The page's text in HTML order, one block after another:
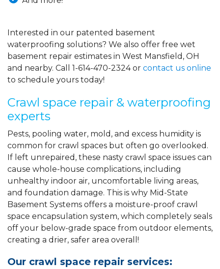
Interested in our patented basement
waterproofing solutions? We also offer free wet
basement repair estimates in West Mansfield, OH
and nearby. Call 1-614-470-2324or contact us online
to schedule yours today!
Crawl space repair & waterproofing
experts
Pests, pooling water, mold, and excess humidity is
common for crawl spaces but often go overlooked.
If left unrepaired, these nasty crawl space issues can
cause whole-house complications, including
unhealthy indoor air, uncomfortable living areas,
and foundation damage. This is why Mid-State
Basement Systems offers a moisture-proof crawl
space encapsulation system, which completely seals
off your below-grade space from outdoor elements,
creating a drier, safer area overall!
Our crawl space repair services: